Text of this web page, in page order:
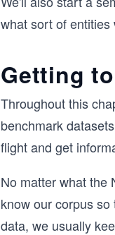
what sort of entities
Getting
Throughout this
benchmark
flight and get
No matter what the
know our corpus
data, we usually